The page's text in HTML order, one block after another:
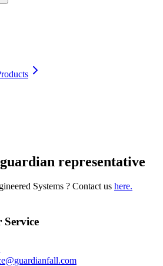
representative
Systems ? Contact us here.